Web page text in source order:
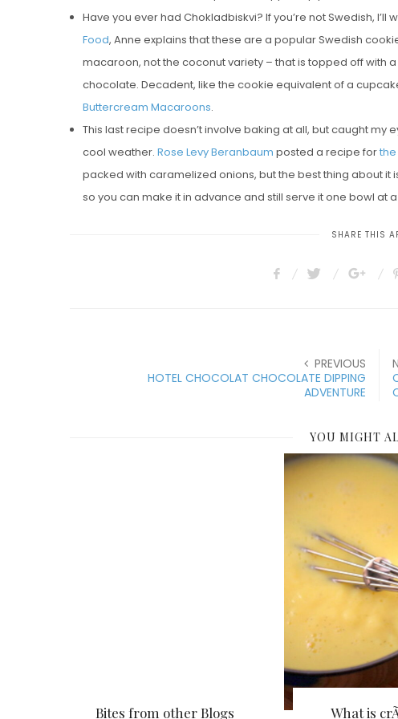
Have you ever had Chokladbiskvi? If you’re not Swedish,
Food, Anne explains that these are a popular Swedish
macaroon, not the coconut variety – that is topped off with
chocolate. Decadent, like the cookie equivalent of a
Buttercream Macaroons.
This last recipe doesn’t involve baking at all, but caught my
cool weather. Rose Levy Beranbaum posted a recipe for
packed with caramelized onions, but the best thing about it
so you can make it in advance and still serve it one bowl at
SHARE THIS
PREVIOUS
HOTEL CHOCOLAT CHOCOLATE DIPPING
ADVENTURE
YOU MIGHT
Bites from other Blogs
What is